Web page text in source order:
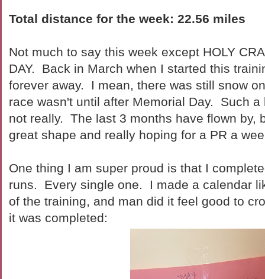
Total distance for the week: 22.56 miles
Not much to say this week except HOLY
DAY. Back in March when I started this
forever away. I mean, there was still snow
race wasn't until after Memorial Day. Such
not really. The last 3 months have flown by,
great shape and really hoping for a PR a
One thing I am super proud is that I
runs. Every single one. I made a calendar
of the training, and man did it feel good to
it was completed: